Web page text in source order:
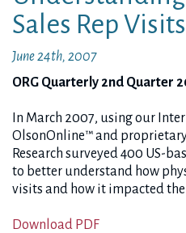
Sales Rep Visits
June 24th, 2007
ORG Quarterly 2nd Quarter
In March 2007, using our
OlsonOnline™ and
Research surveyed 400 US-
to better understand how
visits and how it impacted
Download PDF